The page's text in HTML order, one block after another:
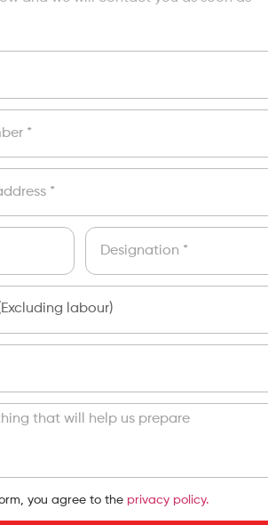
you agree to the privacy policy.